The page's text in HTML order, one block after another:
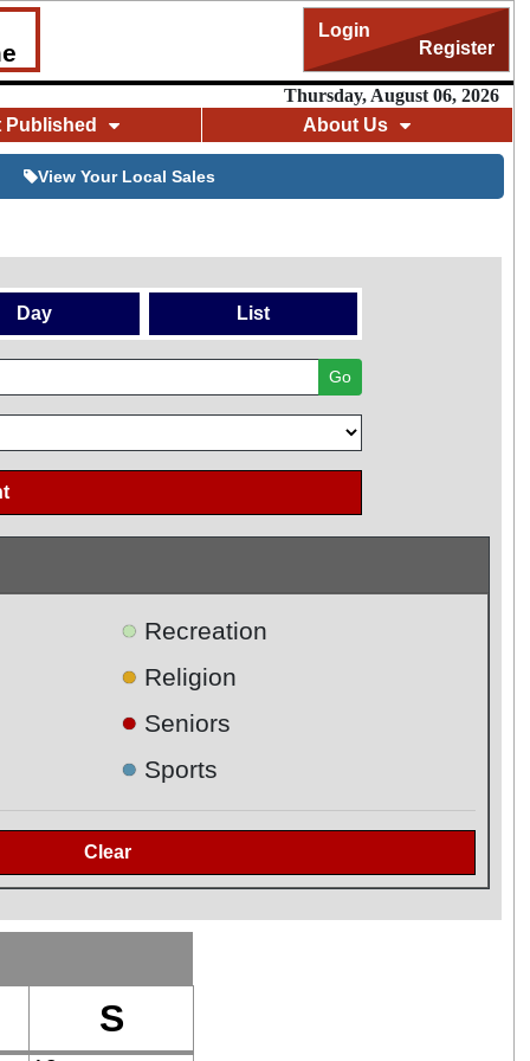
Login
Register
Thursday, August 06, 2026
Published
About Us
View Your Local Sales
Day List
Go
● Recreation
● Religion
● Seniors
● Sports
S